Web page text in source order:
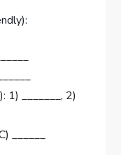
1) _______, 2)
______